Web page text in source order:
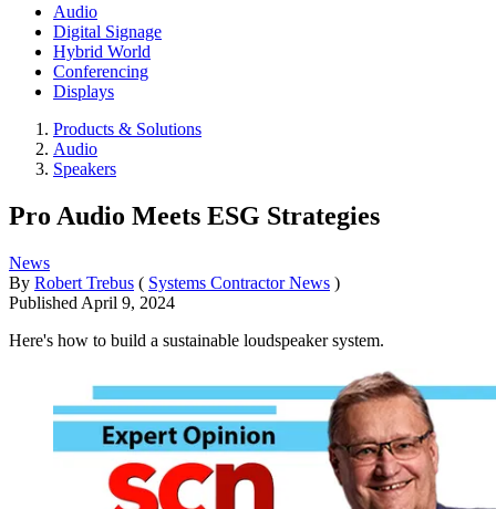
Audio
Digital Signage
Hybrid World
Conferencing
Displays
Products & Solutions
Audio
Speakers
Pro Audio Meets ESG Strategies
News
By Robert Trebus ( Systems Contractor News )
Published April 9, 2024
Here's how to build a sustainable loudspeaker system.